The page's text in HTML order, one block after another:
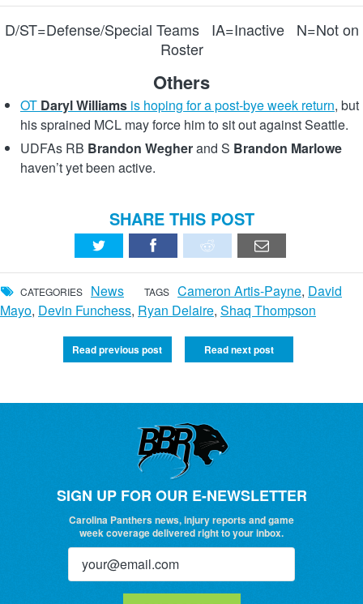
D/ST=Defense/Special Teams IA=Inactive N=Not on
Roster
Others
OT Daryl Williams is hoping for a post-bye week return, but
his sprained MCL may force him to sit out against Seattle.
UDFAs RB Brandon Wegherand S Brandon Marlowe
haven’t yet been active.
SHARE THIS POST
CATEGORIES News TAGS Cameron Artis-Payne, David
Mayo, Devin Funchess, Ryan Delaire, Shaq Thompson
Read previous post Read next post
SIGN UP FOR OUR E-NEWSLETTER
Carolina Panthers news, injury reports and game
week coverage delivered right to your inbox.